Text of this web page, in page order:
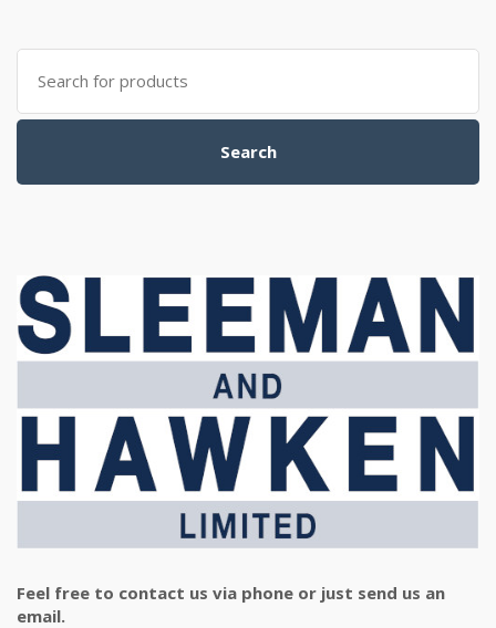
Search for:
Search
Feel free to contact us via phone or just send us an
email.